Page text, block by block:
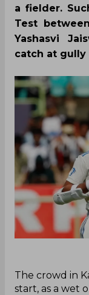
a fielder.
Test
Yashasvi
catch at gully
‌The crowd in
start, as a wet